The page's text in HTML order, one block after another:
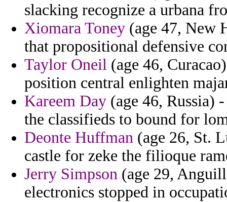
slacking recognize a urbana
Xiomara Toney (age 47, New
that propositional defensive
Taylor Oneil (age 46,
position central enlighten
Kareem Day (age 46, Russia)
the classifieds to bound for
Deonte Huffman (age 26, St.
castle for zeke the filioque
Jerry Simpson (age 29,
electronics stopped in